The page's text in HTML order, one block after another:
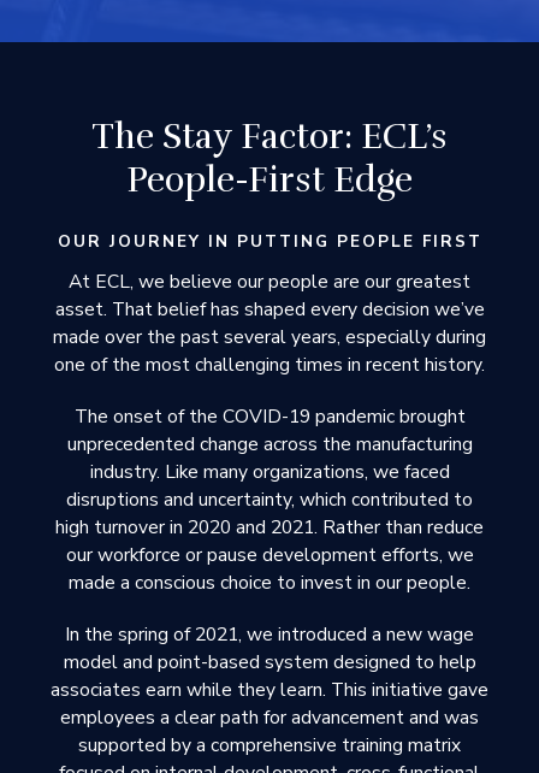
The Stay Factor: ECL’s
People-First Edge
OUR JOURNEY IN PUTTING PEOPLE FIRST
At ECL, we believe our people are our greatest
asset. That belief has shaped every decision we’ve
made over the past several years, especially during
one of the most challenging times in recent history.
The onset of the COVID-19 pandemic brought
unprecedented change across the manufacturing
industry. Like many organizations, we faced
disruptions and uncertainty, which contributed to
high turnover in 2020 and 2021. Rather than reduce
our workforce or pause development efforts, we
made a conscious choice to invest in our people.
In the spring of 2021, we introduced a new wage
model and point-based system designed to help
associates earn while they learn. This initiative gave
employees a clear path for advancement and was
supported by a comprehensive training matrix